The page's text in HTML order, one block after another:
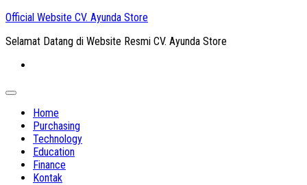
Skip
content
Official Website CV. Ayunda Store
Selamat Datang di Website Resmi CV. Ayunda Store
Expand
Home
Purchasing
Technology
Education
Finance
Kontak